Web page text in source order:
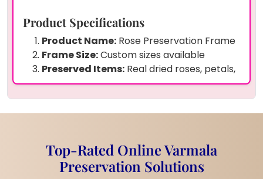
Product Specifications
Product Name: Rose Preservation Frame
Frame Size:Custom sizes available
Preserved Items: Real dried roses, petals,
pearls, and butterfly charms
Frame Material:High-quality crystal-
clear resin
scratch-resistant resin
Customization:Personalized with your
Top-Rated Online Varmala
Preservation Solutions